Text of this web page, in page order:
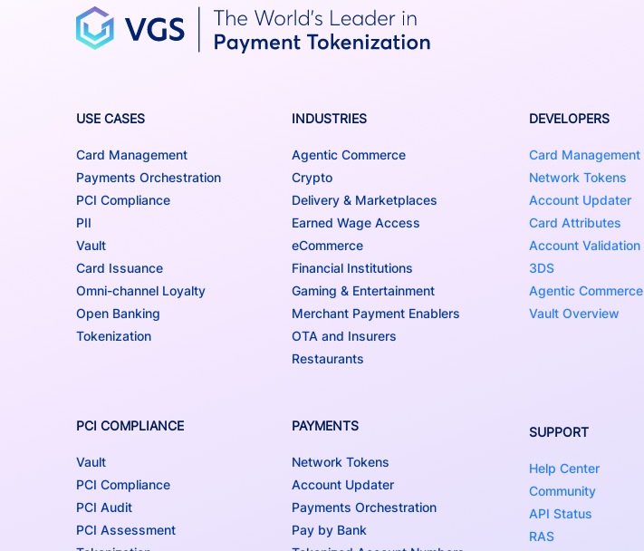
USE CASES
Card Management
Payments Orchestration
PCI Compliance
PII
Vault
Card Issuance
Omni-channel Loyalty
Open Banking
Tokenization
INDUSTRIES
Agentic Commerce
Crypto
Delivery & Marketplaces
Earned Wage Access
eCommerce
Financial Institutions
Gaming & Entertainment
Merchant Payment Enablers
OTA and Insurers
Restaurants
PCI COMPLIANCE
Vault
PCI Compliance
PCI Audit
PCI Assessment
PAYMENTS
Network Tokens
Account Updater
Payments Orchestration
Pay by Bank
DEVELOPERS
Card Management
Network Tokens
Account Updater
Card Attributes
Account Validation
3DS
Agentic Commerce
Vault Overview
SUPPORT
Help Center
Community
API Status
RAS